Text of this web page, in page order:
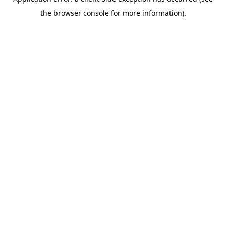
the browser console for more information).